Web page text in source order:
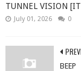
TUNNEL VISION
July 01, 2026 0
BEEP